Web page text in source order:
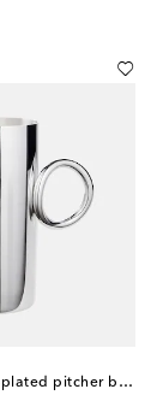
Vertigo silver-plated pitcher by Andrée Putman